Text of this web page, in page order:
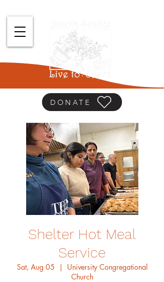
DONATE
Shelter Hot Meal
Service
Sat, Aug 05
  |
University Congregational
Church